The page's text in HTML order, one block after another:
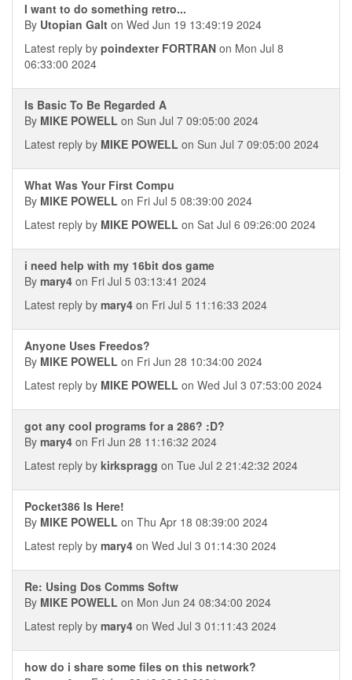
I want to do something retro...
By Utopian Galt on Wed Jun 19 13:49:19 2024
Latest reply by poindexter FORTRAN on Mon Jul 8
06:33:00 2024
Is Basic To Be Regarded A
By MIKE POWELL on Sun Jul 7 09:05:00 2024
Latest reply by MIKE POWELL on Sun Jul 7 09:05:00 2024
What Was Your First Compu
By MIKE POWELL on Fri Jul 5 08:39:00 2024
Latest reply by MIKE POWELL on Sat Jul 6 09:26:00 2024
i need help with my 16bit dos game
By mary4 on Fri Jul 5 03:13:41 2024
Latest reply by mary4 on Fri Jul 5 11:16:33 2024
Anyone Uses Freedos?
By MIKE POWELL on Fri Jun 28 10:34:00 2024
Latest reply by MIKE POWELL on Wed Jul 3 07:53:00 2024
got any cool programs for a 286? :D?
By mary4 on Fri Jun 28 11:16:32 2024
Latest reply by kirkspragg on Tue Jul 2 21:42:32 2024
Pocket386 Is Here!
By MIKE POWELL on Thu Apr 18 08:39:00 2024
Latest reply by mary4 on Wed Jul 3 01:14:30 2024
Re: Using Dos Comms Softw
By MIKE POWELL on Mon Jun 24 08:34:00 2024
Latest reply by mary4 on Wed Jul 3 01:11:43 2024
how do i share some files on this network?